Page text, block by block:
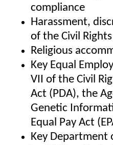
compliance
Harassment,
of the Civil
Religious
Key Equal
VII of the Civil
Act (PDA), the
Genetic
Equal Pay Act
Key Department